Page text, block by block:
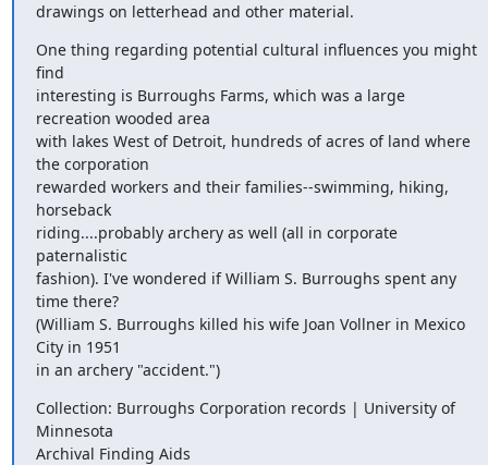
drawings on letterhead and other material.
One thing regarding potential cultural influences you might
find
interesting is Burroughs Farms, which was a large
recreation wooded area
with lakes West of Detroit, hundreds of acres of land where
the corporation
rewarded workers and their families--swimming, hiking,
horseback
riding....probably archery as well (all in corporate
paternalistic
fashion). I've wondered if William S. Burroughs spent any
time there?
(William S. Burroughs killed his wife Joan Vollner in Mexico
City in 1951
in an archery "accident.")
Collection: Burroughs Corporation records | University of
Minnesota
Archival Finding Aids